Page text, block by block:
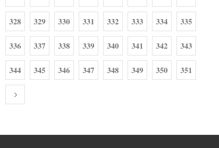
328 329 330 331 332 333 334 335
336 337 338 339 340 341 342 343
344 345 346 347 348 349 350 351